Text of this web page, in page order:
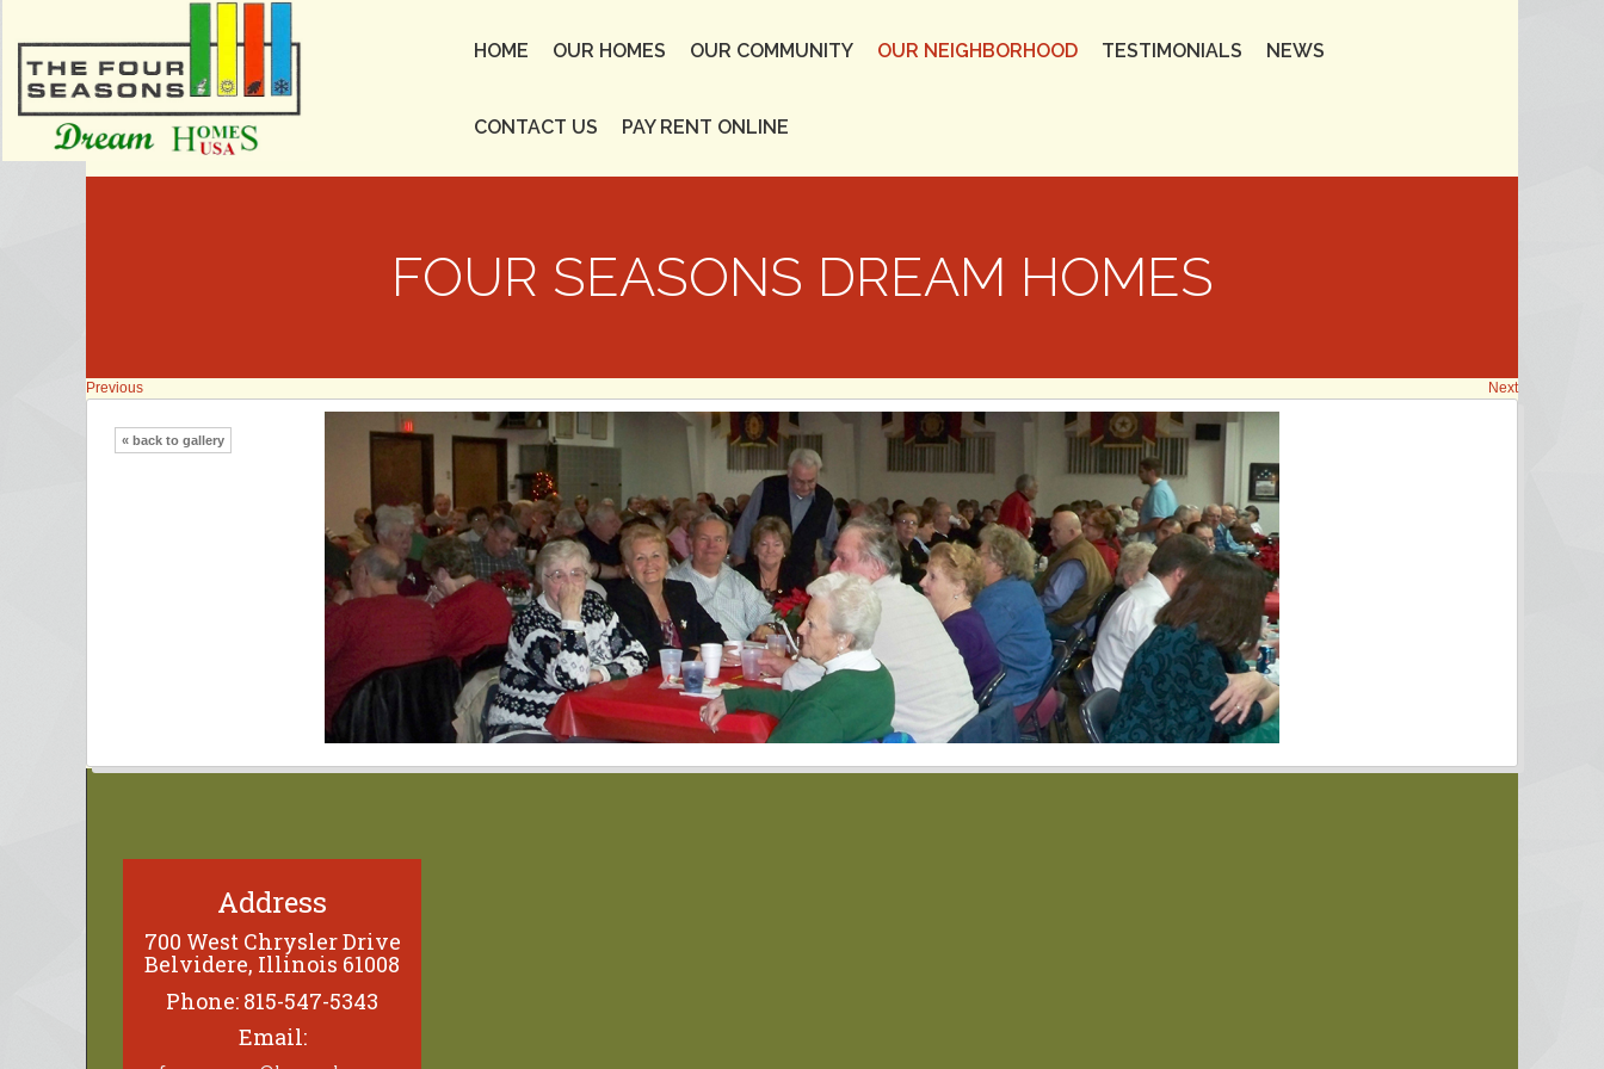
HOME OUR HOMES OUR COMMUNITY OUR NEIGHBORHOOD TESTIMONIALS NEWS
CONTACT US PAY RENT ONLINE
FOUR SEASONS DREAM HOMES
Previous Next
« back to gallery
Address
700 West Chrysler Drive
Belvidere, Illinois 61008
Phone: 815-547-5343
Email: